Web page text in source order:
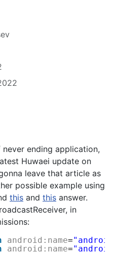
ending application,
Huwaei update on
leave that article as
possible example using
this and this answer.
in
android:name=
android:name=